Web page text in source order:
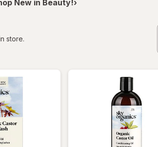
New in Beauty!›
store.